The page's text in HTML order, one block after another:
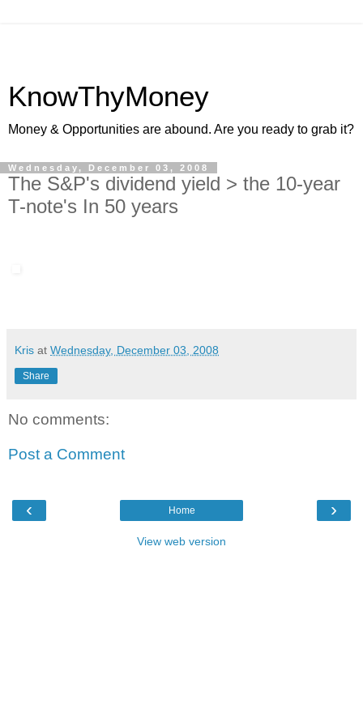
KnowThyMoney
Money & Opportunities are abound. Are you ready to grab it?
Wednesday, December 03, 2008
The S&P's dividend yield > the 10-year
T-note's In 50 years
Kris at Wednesday, December 03, 2008
Share
No comments:
Post a Comment
‹ ›
Home
View web version